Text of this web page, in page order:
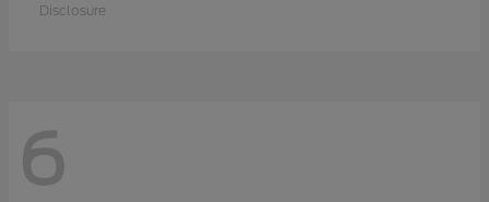
Disclosure
6